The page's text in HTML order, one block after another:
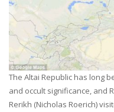
The Altai Republic has long
and occult significance, and
Rerikh (Nicholas Roerich)